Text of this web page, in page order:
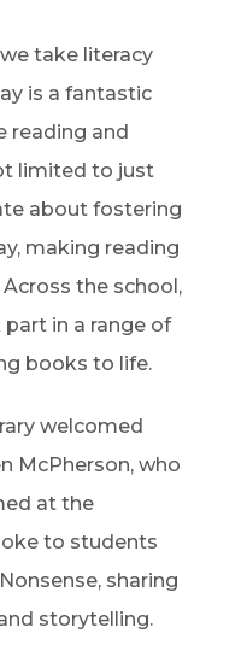
take literacy
is a fantastic
reading and
limited to just
about fostering
making reading
the school,
in a range of
books to life.
welcomed
McPherson, who
at the
to students
sharing
storytelling.